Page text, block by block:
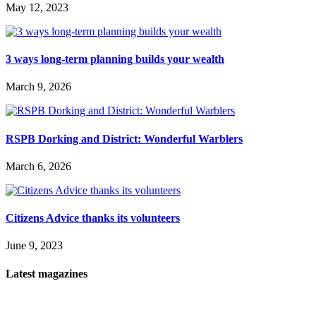
May 12, 2023
3 ways long-term planning builds your wealth
March 9, 2026
RSPB Dorking and District: Wonderful Warblers
March 6, 2026
Citizens Advice thanks its volunteers
June 9, 2023
Latest magazines